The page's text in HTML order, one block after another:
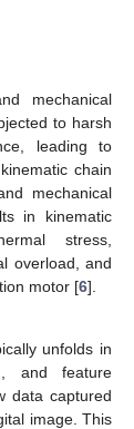
mechanical
to harsh
leading to
chain
mechanical
in kinematic
stress,
overload, and
motor [6].
unfolds in
and feature
data captured
image. This